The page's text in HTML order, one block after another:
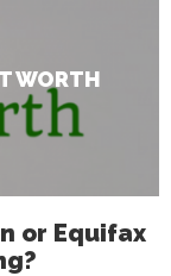
WORTH
or Equifax